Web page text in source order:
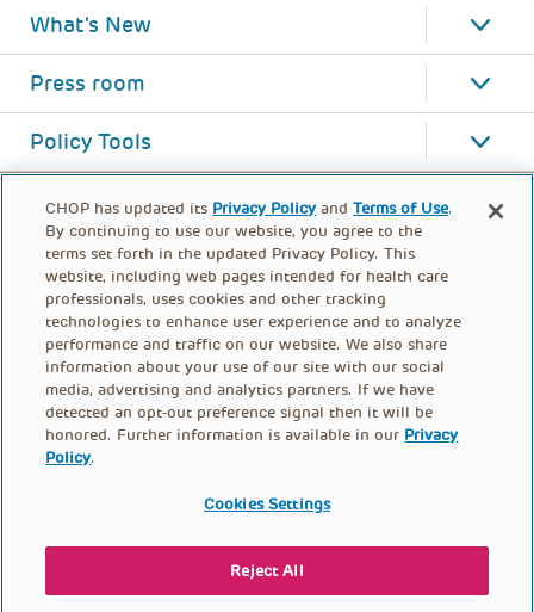
What's New
Press room
Policy Tools
FOOTER
CONTACT US DONATE
CHOP has updated its Privacy Policy andTerms of Use.
By continuing to use our website, you agree to the
terms set forth in the updated Privacy Policy. This
website, including web pages intended for health care
professionals, uses cookies and other tracking
technologies to enhance user experience and to analyze
performance and traffic on our website. We also share
information about your use of our site with our social
media, advertising and analytics partners. If we have
detected an opt-out preference signal then it will be
honored. Further information is available in our Privacy
Policy.
Cookies Settings
Reject All